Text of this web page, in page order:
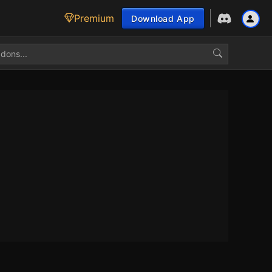
Premium Download App